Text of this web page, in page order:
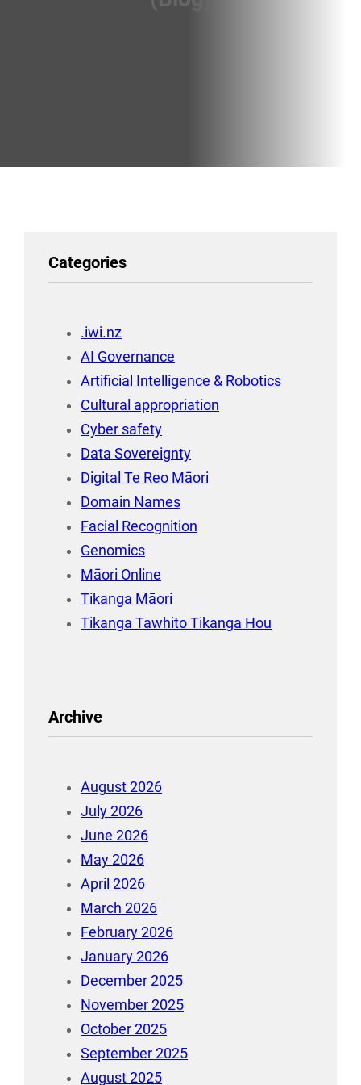
Categories
.iwi.nz
AI Governance
Artificial Intelligence & Robotics
Cultural appropriation
Cyber safety
Data Sovereignty
Digital Te Reo Māori
Domain Names
Facial Recognition
Genomics
Māori Online
Tikanga Māori
Tikanga Tawhito Tikanga Hou
Archive
August 2026
July 2026
June 2026
May 2026
April 2026
March 2026
February 2026
January 2026
December 2025
November 2025
October 2025
September 2025
August 2025